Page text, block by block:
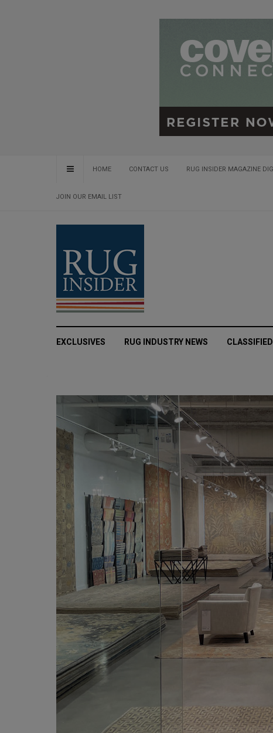
HOME CONTACT US RUG INSIDER MAGAZINE
JOIN OUR EMAIL LIST
EXCLUSIVES RUG INDUSTRY NEWS